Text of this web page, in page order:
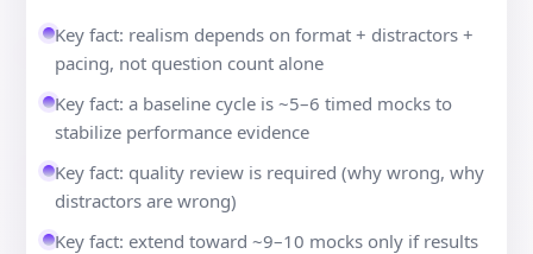
Key fact: realism depends on format + distractors +
pacing, not question count alone
Key fact: a baseline cycle is ~5–6 timed mocks to
stabilize performance evidence
Key fact: quality review is required (why wrong, why
distractors are wrong)
Key fact: extend toward ~9–10 mocks only if results